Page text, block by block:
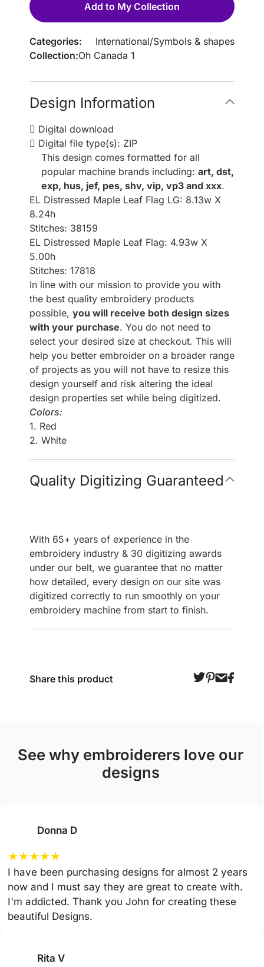
Add to My Collection
Categories: International/Symbols & shapes
Collection:Oh Canada 1
Design Information
Digital download
Digital file type(s): ZIP
This design comes formatted for all
popular machine brands including: art, dst,
exp, hus, jef, pes, shv, vip, vp3 and xxx.
EL Distressed Maple Leaf Flag LG: 8.13w X
8.24h
Stitches: 38159
EL Distressed Maple Leaf Flag: 4.93w X
5.00h
Stitches: 17818
In line with our mission to provide you with
the best quality embroidery products
possible, you will receive both design sizes
with your purchase. You do not need to
select your desired size at checkout. This will
help you better embroider on a broader range
of projects as you will not have to resize this
design yourself and risk altering the ideal
design properties set while being digitized.
Colors:
1. Red
2. White
Quality Digitizing Guaranteed
With 65+ years of experience in the
embroidery industry & 30 digitizing awards
under our belt, we guarantee that no matter
how detailed, every design on our site was
digitized correctly to run smoothly on your
embroidery machine from start to finish.
Share this product
see why embroiderers love our
designs
Donna D
★★★★★
I have been purchasing designs for almost 2 years
now and I must say they are great to create with.
I'm addicted. Thank you John for creating these
beautiful Designs.
Rita V